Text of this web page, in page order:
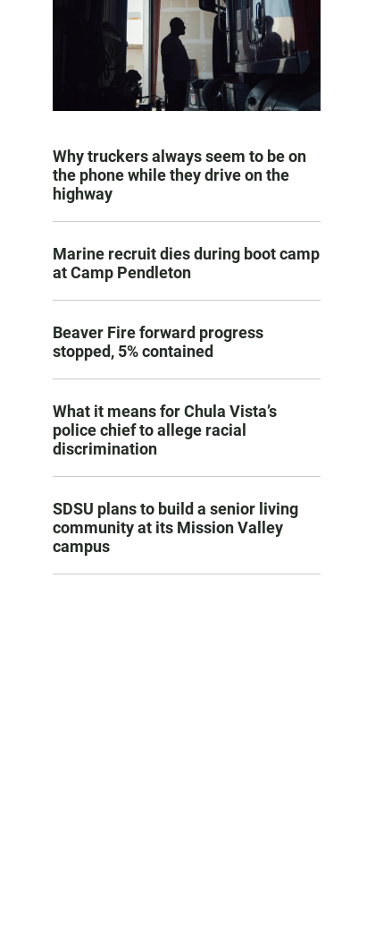
Why truckers always seem to be on
the phone while they drive on the
highway
Marine recruit dies during boot camp
at Camp Pendleton
Beaver Fire forward progress
stopped, 5% contained
What it means for Chula Vista’s
police chief to allege racial
discrimination
SDSU plans to build a senior living
community at its Mission Valley
campus